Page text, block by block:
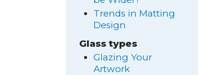
Trends in Matting
Design
Glass types
Glazing Your
Artwork